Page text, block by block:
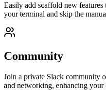
Easily add scaffold new
your terminal and skip the
Community
Join a private Slack community
and networking, enhancing your